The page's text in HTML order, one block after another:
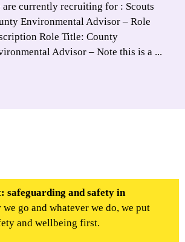
are currently recruiting for : Scouts
Environmental Advisor – Role
Role Title: County
Advisor – Note this is a ...
safeguarding and safety in
we go and whatever we do, we put
and wellbeing first.